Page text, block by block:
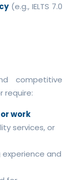
(e.g., IELTS 7.0
competitive
require:
work
services, or
and